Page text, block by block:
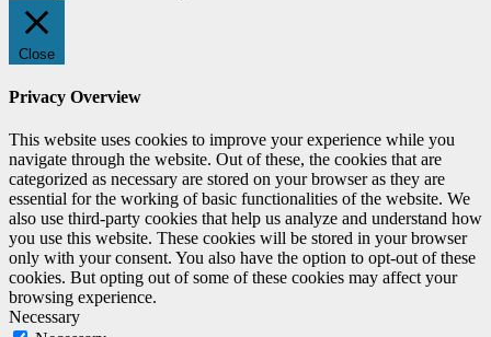
Close
Privacy Overview
This website uses cookies to improve your experience while you
navigate through the website. Out of these, the cookies that are
categorized as necessary are stored on your browser as they are
essential for the working of basic functionalities of the website. We
also use third-party cookies that help us analyze and understand how
you use this website. These cookies will be stored in your browser
only with your consent. You also have the option to opt-out of these
cookies. But opting out of some of these cookies may affect your
browsing experience.
Necessary